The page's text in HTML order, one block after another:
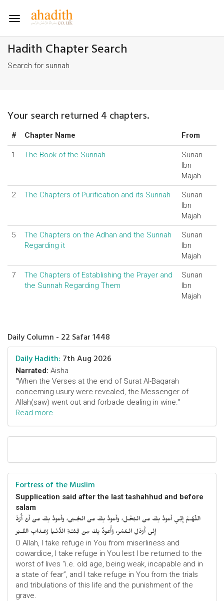
Toggle
Hadith Chapter Search
Search for sunnah
Your search returned 4 chapters.
# Chapter Name From
1 The Book of the Sunnah
Sunan
Ibn
Majah
2 The Chapters of Purification and its Sunnah
Sunan
Ibn
Majah
5
The Chapters on the Adhan and the Sunnah
Regarding it
Sunan
Ibn
Majah
7
The Chapters of Establishing the Prayer and
the Sunnah Regarding Them
Sunan
Ibn
Majah
Daily Column - 22 Safar 1448
Daily Hadith: 7th Aug 2026
Narrated: Aisha
"When the Verses at the end of Surat Al-Baqarah
concerning usury were revealed, the Messenger of
Allah(saw) went out and forbade dealing in wine."
Read more
Fortress of the Muslim
Supplication said after the last tashahhud and before
salam
اللّهُـمَّ إِنِّـي أَعوذُ بِكَ مِنَ البُخْـل، وَأَعوذُ بِكَ مِنَ الجُـبْن، وَأَعوذُ بِكَ مِنْ أَنْ أُرَدَّ
إِلى أَرْذَلِ الـعُمُر، وَأََعوذُ بِكَ مِنْ فِتْنَـةِ الدُّنْـيا وَعَـذابِ القَـبْر
O Allah, I take refuge in You from miserliness and
cowardice, I take refuge in You lest I be returned to the
worst of lives “i.e. old age, being weak, incapable and in
a state of fear”, and I take refuge in You from the trials
and tribulations of this life and the punishment of the
grave.